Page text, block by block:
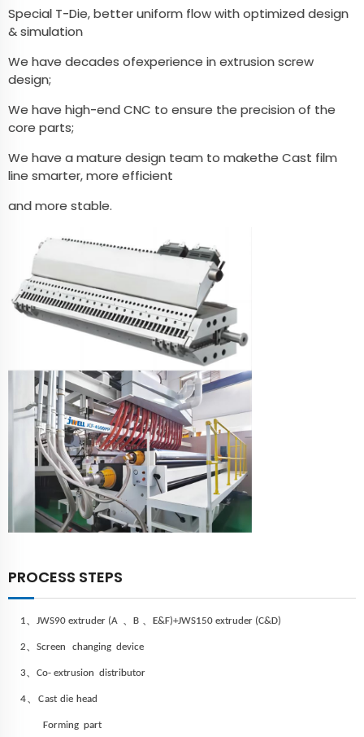
Special T-Die, better uniform flow with optimized design
& simulation
We have decades ofexperience in extrusion screw
design;
We have high-end CNC to ensure the precision of the
core parts;
We have a mature design team to makethe Cast film
line smarter, more efficient
and more stable.
PROCESS STEPS
1、 JWS90 extruder (A 、 B 、 E&F)+JWS150 extruder (C&D)
2、 Screen changing device
3、 Co- extrusion distributor
4、 Cast die head
Forming part